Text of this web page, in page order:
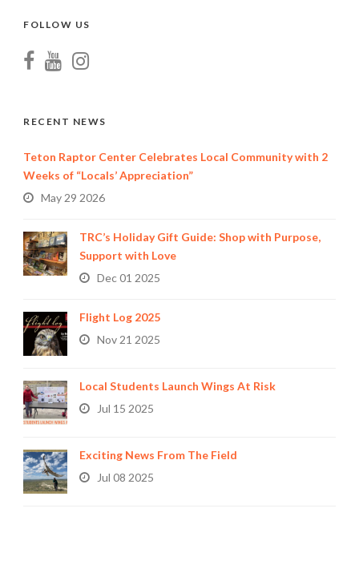
FOLLOW US
RECENT NEWS
Teton Raptor Center Celebrates Local Community with 2
Weeks of “Locals’ Appreciation”
May 29 2026
TRC’s Holiday Gift Guide: Shop with Purpose,
Support with Love
Dec 01 2025
Flight Log 2025
Nov 21 2025
Local Students Launch Wings At Risk
Jul 15 2025
Exciting News From The Field
Jul 08 2025